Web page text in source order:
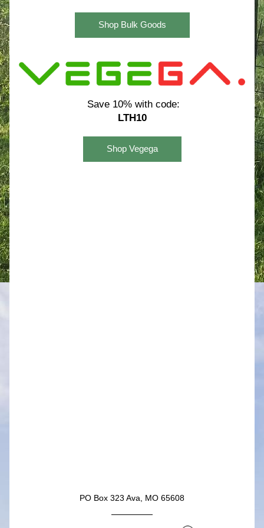
Shop Bulk Goods
Save 10% with code:
LTH10
Shop Vegega
PO Box 323 Ava, MO 65608